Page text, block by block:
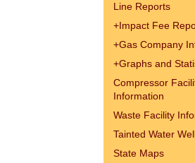
Line Reports
+Impact Fee
+Gas Company
+Graphs and
Compressor
Information
Waste Facility
Tainted Water
State Maps